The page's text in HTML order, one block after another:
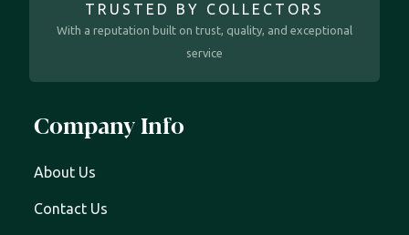
TRUSTED BY COLLECTORS
With a reputation built on trust, quality, and exceptional
service
Company Info
About Us
Contact Us